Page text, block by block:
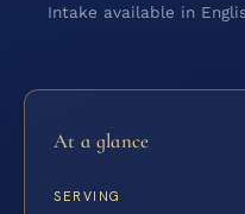
Intake available in
At a glance
SERVING